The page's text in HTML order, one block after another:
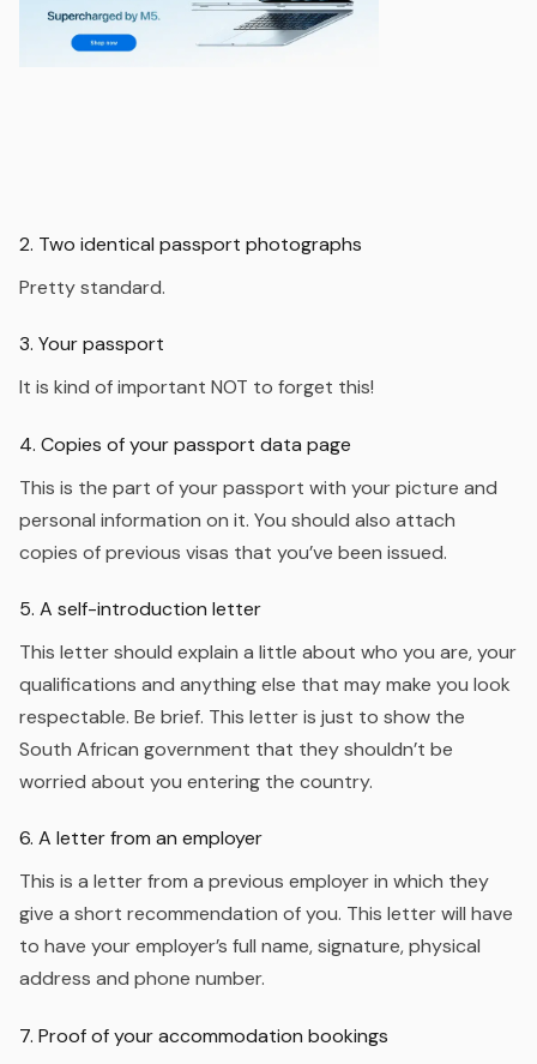
2. Two identical passport photographs
Pretty standard.
3. Your passport
It is kind of important NOT to forget this!
4. Copies of your passport data page
This is the part of your passport with your picture and
personal information on it. You should also attach
copies of previous visas that you’ve been issued.
5. A self-introduction letter
This letter should explain a little about who you are, your
qualifications and anything else that may make you look
respectable. Be brief. This letter is just to show the
South African government that they shouldn’t be
worried about you entering the country.
6. A letter from an employer
This is a letter from a previous employer in which they
give a short recommendation of you. This letter will have
to have your employer’s full name, signature, physical
address and phone number.
7. Proof of your accommodation bookings